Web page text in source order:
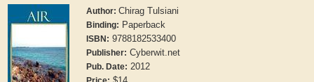
Author:Chirag Tulsiani
Binding: Paperback
ISBN: 9788182533400
Publisher: Cyberwit.net
Pub. Date: 2012